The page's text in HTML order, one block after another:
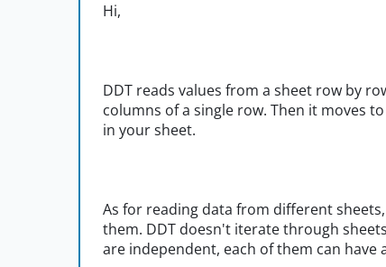
Hi,
DDT reads values from a sheet row by
columns of a single row. Then it moves
in your sheet.
As for reading data from different
them. DDT doesn't iterate through
are independent, each of them can have